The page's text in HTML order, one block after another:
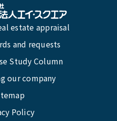
estate appraisal
and requests
Study Column
our company
Policy